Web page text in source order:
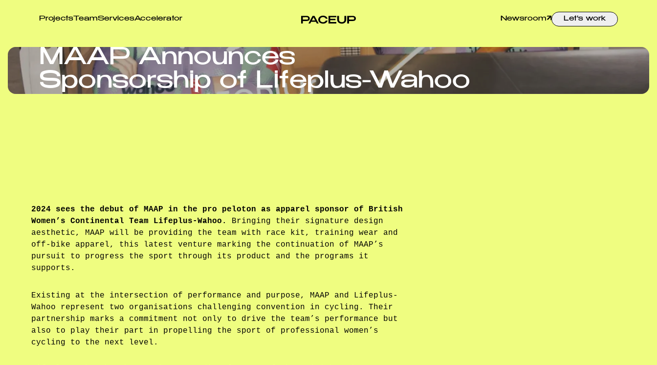
Projects TeamServicesAccelerator Newsroom Let's work
MAAP Announces
Sponsorship of Lifeplus-Wahoo
2024 sees the debut of MAAP in the pro peloton as apparel sponsor of British
Women’s Continental Team Lifeplus-Wahoo.
Bringing their signature design
aesthetic, MAAP will be providing the team with race kit, training wear and
off-bike apparel, this latest venture marking the continuation of MAAP’s
pursuit to progress the sport through its product and the programs it
supports.
Existing at the intersection of performance and purpose, MAAP and Lifeplus-
Wahoo represent two organisations challenging convention in cycling. Their
partnership marks a commitment not only to drive the team’s performance but
also to play their part in propelling the sport of professional women’s
cycling to the next level.